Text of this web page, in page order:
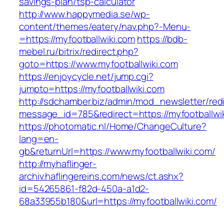
http://www.happymedia.se/wp-
content/themes/eatery/nav.php?-Menu-
=https://myfootballwiki.comhttps://bdb-
mebel.ru/bitrix/redirect.php?
goto=https://www.myfootballwiki.com
https://enjoycycle.net/jump.cgi?
jumpto=https://myfootballwiki.com
http://sdchamber.biz/admin/mod_newsletter/
message_id=785&redirect=https://
https://photomatic.nl/Home/ChangeCulture?
lang=en-
gb&returnUrl=https://www.myfootballwiki.com/
http://myhaflinger-
archiv.haflingereins.com/news/ct.ashx?
id=54265861-f82d-450a-a1d2-
68a33955b180&url=https://myfootballwiki.com/